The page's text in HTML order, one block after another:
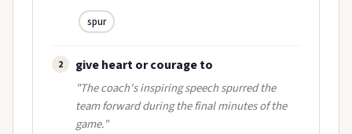
spur
2 give heart or courage to
"The coach's inspiring speech spurred the
team forward during the final minutes of the
game."